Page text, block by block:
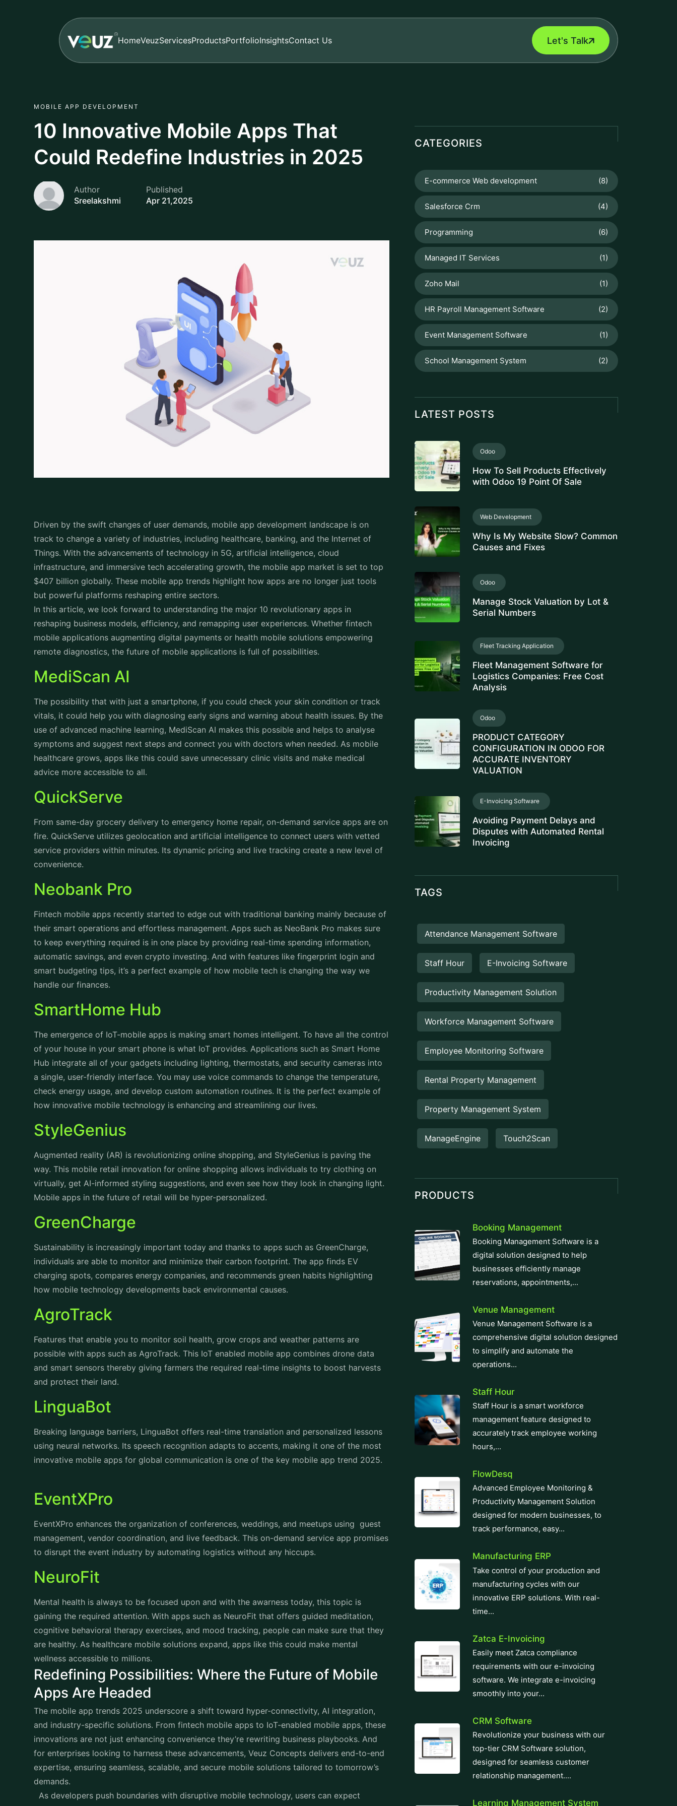
HomeVeuzServicesProductsPortfolioInsightsContact Us Let's Talk
MOBILE APP DEVELOPMENT
10 Innovative Mobile Apps That
Could Redefine Industries in 2025
Author
Sreelakshmi
Published
Apr 21,2025
Driven by the swift changes of user demands, mobile app development landscape is on
track to change a variety of industries, including healthcare, banking, and the Internet of
Things. With the advancements of technology in 5G, artificial intelligence, cloud
infrastructure, and immersive tech accelerating growth, the mobile app market is set to top
$407 billion globally. These mobile app trends highlight how apps are no longer just tools
but powerful platforms reshaping entire sectors.
In this article, we look forward to understanding the major 10 revolutionary apps in
reshaping business models, efficiency, and remapping user experiences. Whether fintech
mobile applications augmenting digital payments or health mobile solutions empowering
remote diagnostics, the future of mobile applications is full of possibilities.
MediScan AI
The possibility that with just a smartphone, if you could check your skin condition or track
vitals, it could help you with diagnosing early signs and warning about health issues. By the
use of advanced machine learning, MediScan AI makes this possible and helps to analyse
symptoms and suggest next steps and connect you with doctors when needed. As mobile
healthcare grows, apps like this could save unnecessary clinic visits and make medical
advice more accessible to all.
QuickServe
From same-day grocery delivery to emergency home repair, on-demand service apps are on
fire. QuickServe utilizes geolocation and artificial intelligence to connect users with vetted
service providers within minutes. Its dynamic pricing and live tracking create a new level of
convenience.
Neobank Pro
Fintech mobile apps recently started to edge out with traditional banking mainly because of
their smart operations and effortless management. Apps such as NeoBank Pro makes sure
to keep everything required is in one place by providing real-time spending information,
automatic savings, and even crypto investing. And with features like fingerprint login and
smart budgeting tips, it’s a perfect example of how mobile tech is changing the way we
handle our finances.
SmartHome Hub
The emergence of IoT-mobile apps is making smart homes intelligent. To have all the control
of your house in your smart phone is what IoT provides. Applications such as Smart Home
Hub integrate all of your gadgets including lighting, thermostats, and security cameras into
a single, user-friendly interface. You may use voice commands to change the temperature,
check energy usage, and develop custom automation routines. It is the perfect example of
how innovative mobile technology is enhancing and streamlining our lives.
StyleGenius
Augmented reality (AR) is revolutionizing online shopping, and StyleGenius is paving the
way. This mobile retail innovation for online shopping allows individuals to try clothing on
virtually, get AI-informed styling suggestions, and even see how they look in changing light.
Mobile apps in the future of retail will be hyper-personalized.
GreenCharge
Sustainability is increasingly important today and thanks to apps such as GreenCharge,
individuals are able to monitor and minimize their carbon footprint. The app finds EV
charging spots, compares energy companies, and recommends green habits highlighting
how mobile technology developments back environmental causes.
AgroTrack
Features that enable you to monitor soil health, grow crops and weather patterns are
possible with apps such as AgroTrack. This IoT enabled mobile app combines drone data
and smart sensors thereby giving farmers the required real-time insights to boost harvests
and protect their land.
LinguaBot
Breaking language barriers, LinguaBot offers real-time translation and personalized lessons
using neural networks. Its speech recognition adapts to accents, making it one of the most
innovative mobile apps for global communication is one of the key mobile app trend 2025.
EventXPro
EventXPro enhances the organization of conferences, weddings, and meetups using guest
management, vendor coordination, and live feedback. This on-demand service app promises
to disrupt the event industry by automating logistics without any hiccups.
NeuroFit
Mental health is always to be focused upon and with the awarness today, this topic is
gaining the required attention. With apps such as NeuroFit that offers guided meditation,
cognitive behavioral therapy exercises, and mood tracking, people can make sure that they
are healthy. As healthcare mobile solutions expand, apps like this could make mental
wellness accessible to millions.
Redefining Possibilities: Where the Future of Mobile
Apps Are Headed
The mobile app trends 2025 underscore a shift toward hyper-connectivity, AI integration,
and industry-specific solutions. From fintech mobile apps to IoT-enabled mobile apps, these
innovations are not just enhancing convenience they’re rewriting business playbooks. And
for enterprises looking to harness these advancements, Veuz Concepts delivers end-to-end
expertise, ensuring seamless, scalable, and secure mobile solutions tailored to tomorrow’s
demands.
As developers push boundaries with disruptive mobile technology, users can expect
CATEGORIES
E-commerce Web development (8)
Salesforce Crm (4)
Programming (6)
Managed IT Services (1)
Zoho Mail (1)
HR Payroll Management Software (2)
Event Management Software (1)
School Management System (2)
LATEST POSTS
Odoo
How To Sell Products Effectively
with Odoo 19 Point Of Sale
Web Development
Why Is My Website Slow? Common
Causes and Fixes
Odoo
Manage Stock Valuation by Lot &
Serial Numbers
Fleet Tracking Application
Fleet Management Software for
Logistics Companies: Free Cost
Analysis
Odoo
PRODUCT CATEGORY
CONFIGURATION IN ODOO FOR
ACCURATE INVENTORY
VALUATION
E-Invoicing Software
Avoiding Payment Delays and
Disputes with Automated Rental
Invoicing
TAGS
Attendance Management Software
Staff Hour E-Invoicing Software
Productivity Management Solution
Workforce Management Software
Employee Monitoring Software
Rental Property Management
Property Management System
ManageEngine Touch2Scan
PRODUCTS
Booking Management
Booking Management Software is a
digital solution designed to help
businesses efficiently manage
reservations, appointments,...
Venue Management
Venue Management Software is a
comprehensive digital solution designed
to simplify and automate the
operations...
Staff Hour
Staff Hour is a smart workforce
management feature designed to
accurately track employee working
hours,...
FlowDesq
Advanced Employee Monitoring &
Productivity Management Solution
designed for modern businesses, to
track performance, easy...
Manufacturing ERP
Take control of your production and
manufacturing cycles with our
innovative ERP solutions. With real-
time...
Zatca E-Invoicing
Easily meet Zatca compliance
requirements with our e-invoicing
software. We integrate e-invoicing
smoothly into your...
CRM Software
Revolutionize your business with our
top-tier CRM Software solution,
designed for seamless customer
relationship management....
Learning Management System